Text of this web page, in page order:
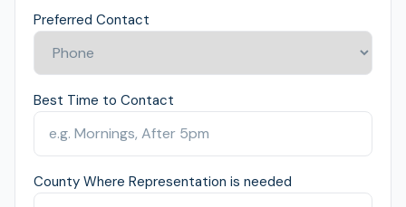
Preferred Contact
Best Time to Contact
County Where Representation is needed